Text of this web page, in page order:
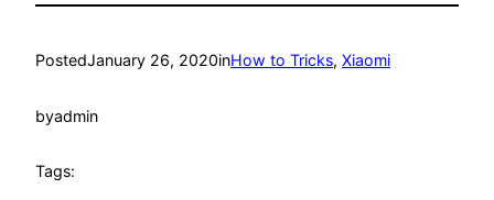
PostedJanuary 26, 2020inHow to Tricks, Xiaomi
byadmin
Tags: